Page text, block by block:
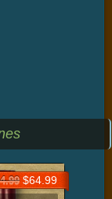
$64.99